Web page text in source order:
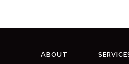
ABOUT